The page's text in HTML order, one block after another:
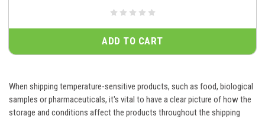
ADD TO CART
When shipping temperature-sensitive products, such as food, biological
samples or pharmaceuticals, it's vital to have a clear picture of how the
storage and conditions affect the products throughout the shipping